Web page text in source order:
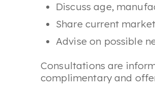
Discuss age,
Share current
Advise on possible
Consultations are
complimentary and